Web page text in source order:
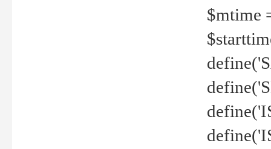
$mtime